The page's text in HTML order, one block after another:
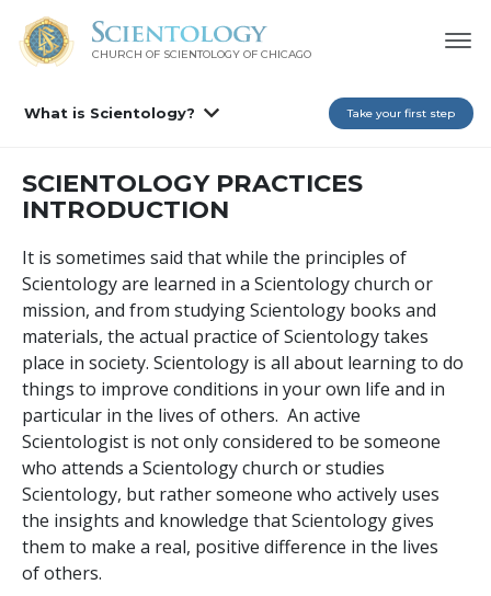
CHURCH OF SCIENTOLOGY OF CHICAGO
What is Scientology? Take your first step
SCIENTOLOGY PRACTICES
INTRODUCTION
It is sometimes said that while the principles of
Scientology are learned in a Scientology church or
mission, and from studying Scientology books and
materials, the actual practice of Scientology takes
place in society. Scientology is all about learning to do
things to improve conditions in your own life and in
particular in the lives of others. An active
Scientologist is not only considered to be someone
who attends a Scientology church or studies
Scientology, but rather someone who actively uses
the insights and knowledge that Scientology gives
them to make a real, positive difference in the lives
of others.